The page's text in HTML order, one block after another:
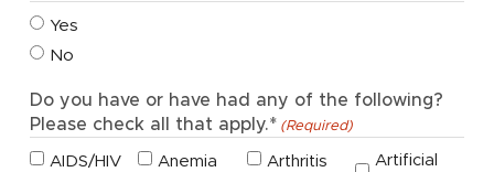
Yes
No
Do you have or have had any of the following?
Please check all that apply.* (Required)
AIDS/HIV Anemia Arthritis
Artificial